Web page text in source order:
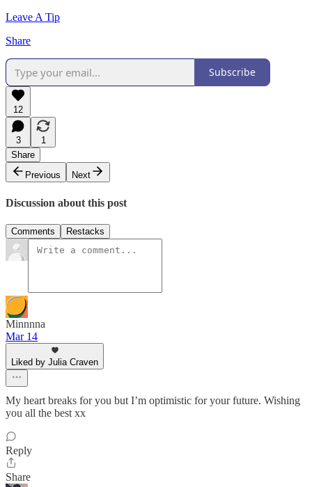
Leave A Tip
Share
Subscribe
12
3
1
Share
Previous
Next
Discussion about this post
Comments Restacks
Minnnna
Mar 14
Liked by Julia Craven
My heart breaks for you but I’m optimistic for your future. Wishing
you all the best xx
Reply
Share